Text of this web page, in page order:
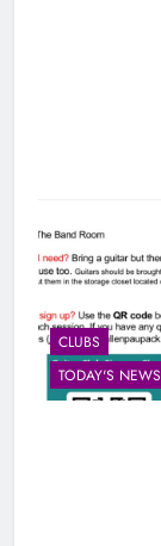
CLUBS
TODAY'S NEWS